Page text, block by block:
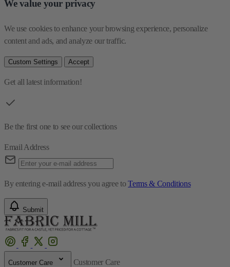
We value your privacy
We use cookies to enhance your browsing experience, personalize
content and ads, and analyze our traffic.
Custom Settings Accept
Get all latest information!
Be the first one to see our collections
Email Address
By entering e-mail address you agree toTerms & Conditions
Submit
Customer Care Customer Care